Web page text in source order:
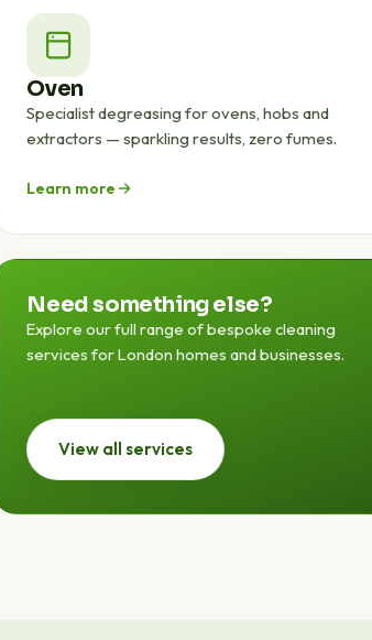
Oven
Specialist degreasing for ovens, hobs and
extractors — sparkling results, zero fumes.
Learn more
Need something else?
Explore our full range of bespoke cleaning
services for London homes and businesses.
View all services